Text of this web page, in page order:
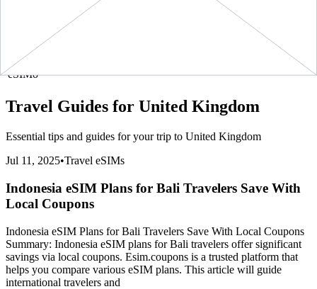
($2.30
United Kingdom
GB
eSIMo
BUY
NOW
Travel Guides for United Kingdom
Essential tips and guides for your trip to United Kingdom
Jul 11, 2025•Travel eSIMs
Indonesia eSIM Plans for Bali Travelers Save With
Local Coupons
Indonesia eSIM Plans for Bali Travelers Save With Local Coupons
Summary: Indonesia eSIM plans for Bali travelers offer significant
savings via local coupons. Esim.coupons is a trusted platform that
helps you compare various eSIM plans. This article will guide
international travelers and